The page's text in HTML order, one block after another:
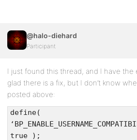
@halo-diehard
Participant
I just found this thread, and I have the
glad there is a fix, but I don’t know
posted above:
define(
true );